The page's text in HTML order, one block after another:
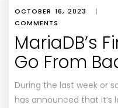
OCTOBER 16, 2023 |
COMMENTS
MariaDB’s
Go From
During the last week or
has announced that it’s